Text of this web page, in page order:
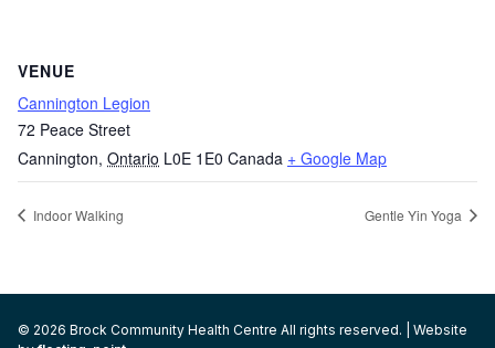
VENUE
Cannington Legion
72 Peace Street
Cannington, Ontario L0E 1E0 Canada + Google Map
Indoor Walking Gentle Yin Yoga
© 2026 Brock Community Health Centre All rights reserved. | Website